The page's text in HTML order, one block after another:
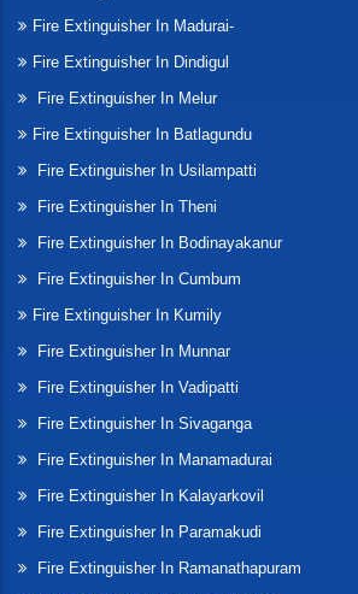
Fire Extinguisher In Madurai-
Fire Extinguisher In Dindigul
Fire Extinguisher In Melur
Fire Extinguisher In Batlagundu
Fire Extinguisher In Usilampatti
Fire Extinguisher In Theni
Fire Extinguisher In Bodinayakanur
Fire Extinguisher In Cumbum
Fire Extinguisher In Kumily
Fire Extinguisher In Munnar
Fire Extinguisher In Vadipatti
Fire Extinguisher In Sivaganga
Fire Extinguisher In Manamadurai
Fire Extinguisher In Kalayarkovil
Fire Extinguisher In Paramakudi
Fire Extinguisher In Ramanathapuram